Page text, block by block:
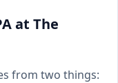
at The
from two things: